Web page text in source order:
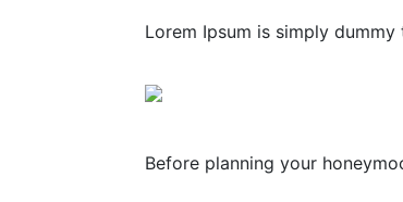
Lorem Ipsum is simply
Before planning your